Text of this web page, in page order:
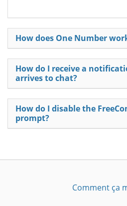
How does One Number
How do I receive a
arrives to chat?
How do I disable the
prompt?
Comment ça